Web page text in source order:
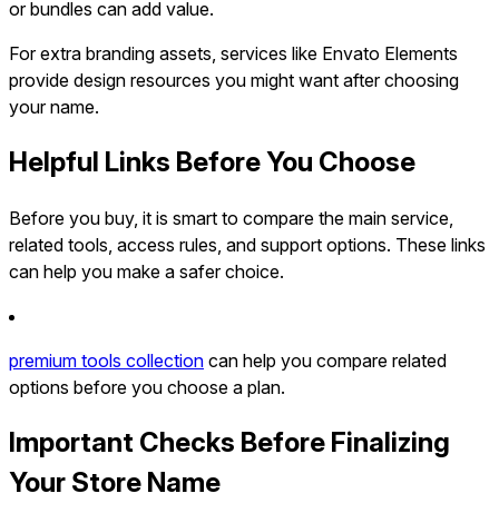
or bundles can add value.
For extra branding assets, services like Envato Elements
provide design resources you might want after choosing
your name.
Helpful Links Before You Choose
Before you buy, it is smart to compare the main service,
related tools, access rules, and support options. These links
can help you make a safer choice.
premium tools collection can help you compare related
options before you choose a plan.
Important Checks Before Finalizing
Your Store Name